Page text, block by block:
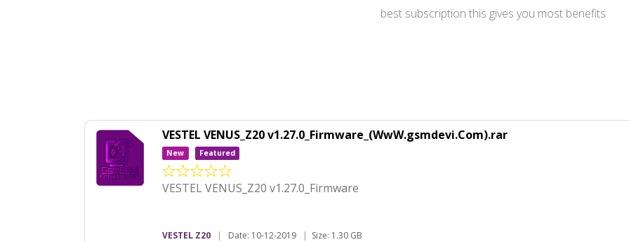
best subscription this gives you most benefits
VESTEL VENUS_Z20 v1.27.0_Firmware_(WwW.gsmdevi.Com).rar
New Featured
VESTEL VENUS_Z20 v1.27.0_Firmware
VESTEL Z20 | Date: 10-12-2019 | Size: 1.30 GB